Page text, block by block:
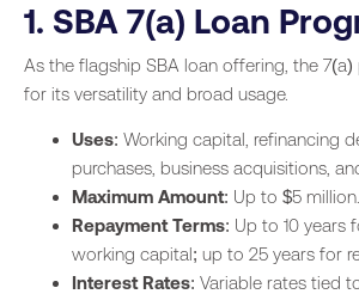
1. SBA 7(a) Loan
As the flagship SBA loan offering, the
for its versatility and broad usage.
Uses: Working capital, refinancing
purchases, business acquisitions,
Maximum Amount: Up to $5 million.
Repayment Terms: Up to 10 years
working capital; up to 25 years for
Interest Rates: Variable rates tied